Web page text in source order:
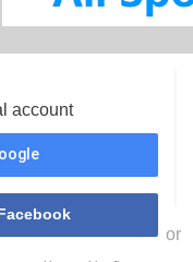
account
or